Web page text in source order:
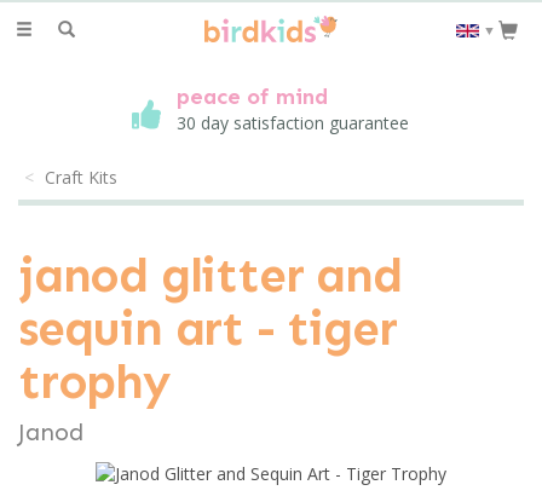
Toggle
▼
peace of mind
30 day satisfaction guarantee
Craft Kits
janod glitter and
sequin art - tiger
trophy
Janod